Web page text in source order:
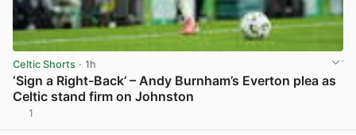
Celtic Shorts · 1h
‘Sign a Right-Back’ – Andy Burnham’s Everton plea as
Celtic stand firm on Johnston
1